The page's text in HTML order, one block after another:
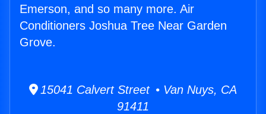
Emerson, and so many more. Air
Conditioners Joshua Tree Near Garden
Grove.
15041 Calvert Street • Van Nuys, CA
91411